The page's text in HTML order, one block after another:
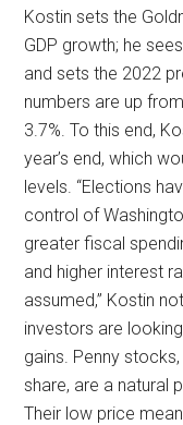
Kostin sets the
GDP growth; he
and sets the 2022
numbers are up
3.7%. To this end,
year’s end, which
levels. “Elections
control of
greater fiscal
and higher interest
assumed,” Kostin
investors are
gains. Penny
share, are a natural
Their low price